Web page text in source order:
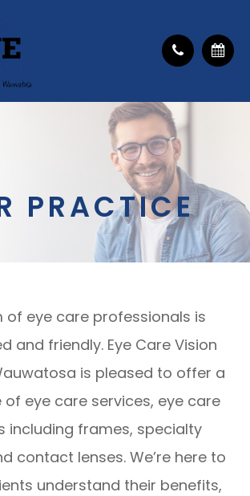
PRACTICE
of eye care professionals is
and friendly. Eye Care Vision
is pleased to offer a
eye care services, eye care
including frames, specialty
contact lenses. We’re here to
understand their benefits,